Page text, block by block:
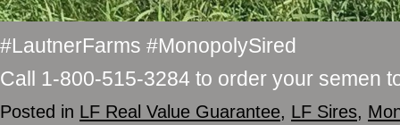
#LautnerFarms #MonopolySired
Call 1-800-515-3284 to order your semen
Posted in LF Real Value Guarantee, LF Sires,